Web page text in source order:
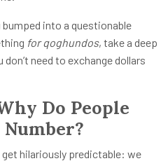
bumped into a questionable
for qoghundos, take a deep
don’t need to exchange dollars
Do People
get hilariously predictable: we